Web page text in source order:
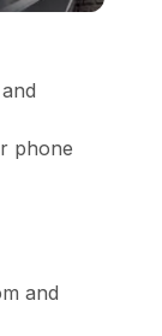
phone
and